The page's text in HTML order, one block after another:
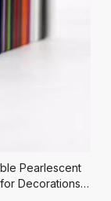
Pearlescent
Decorations